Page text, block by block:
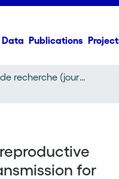
Data Publications
Article de recherche (journal article)
for